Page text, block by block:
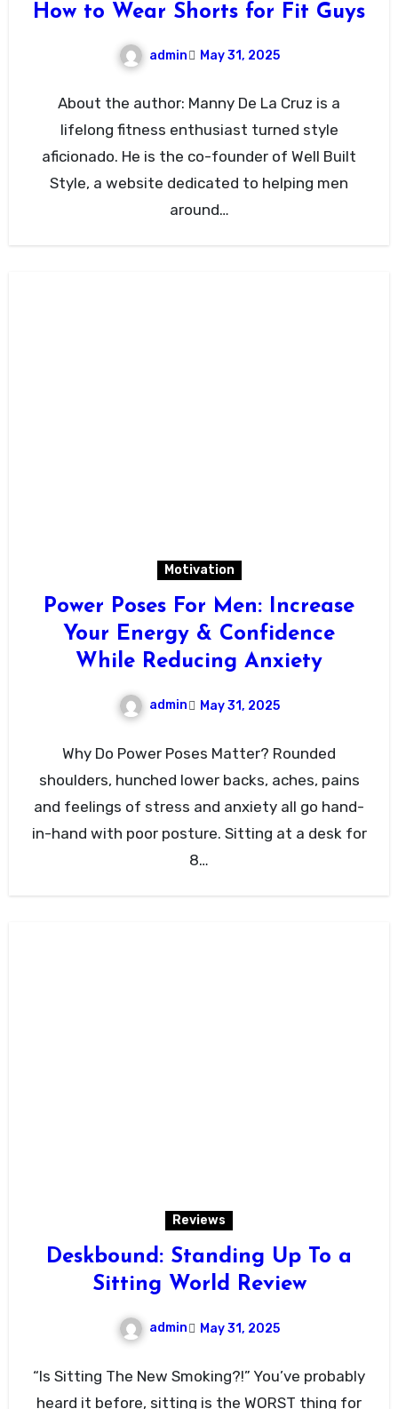
How to Wear Shorts for Fit Guys
admin May 31, 2025
About the author: Manny De La Cruz is a
lifelong fitness enthusiast turned style
aficionado. He is the co-founder of Well Built
Style, a website dedicated to helping men
around…
Motivation
Power Poses For Men: Increase
Your Energy & Confidence
While Reducing Anxiety
admin May 31, 2025
Why Do Power Poses Matter? Rounded
shoulders, hunched lower backs, aches, pains
and feelings of stress and anxiety all go hand-
in-hand with poor posture. Sitting at a desk for
8…
Reviews
Deskbound: Standing Up To a
Sitting World Review
admin May 31, 2025
“Is Sitting The New Smoking?!” You’ve probably
heard it before, sitting is the WORST thing for